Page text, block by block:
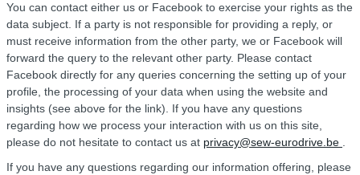
You can contact either us or Facebook to exercise your rights as the
data subject. If a party is not responsible for providing a reply, or
must receive information from the other party, we or Facebook will
forward the query to the relevant other party. Please contact
Facebook directly for any queries concerning the setting up of your
profile, the processing of your data when using the website and
insights (see above for the link). If you have any questions
regarding how we process your interaction with us on this site,
please do not hesitate to contact us at privacy@sew-eurodrive.be
If you have any questions regarding our information offering, please